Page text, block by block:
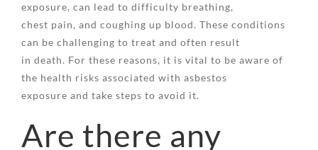
exposure, can lead to difficulty breathing,
chest pain, and coughing up blood. These conditions
can be challenging to treat and often result
in death. For these reasons, it is vital to be aware of
the health risks associated with asbestos
exposure and take steps to avoid it.
Are there any